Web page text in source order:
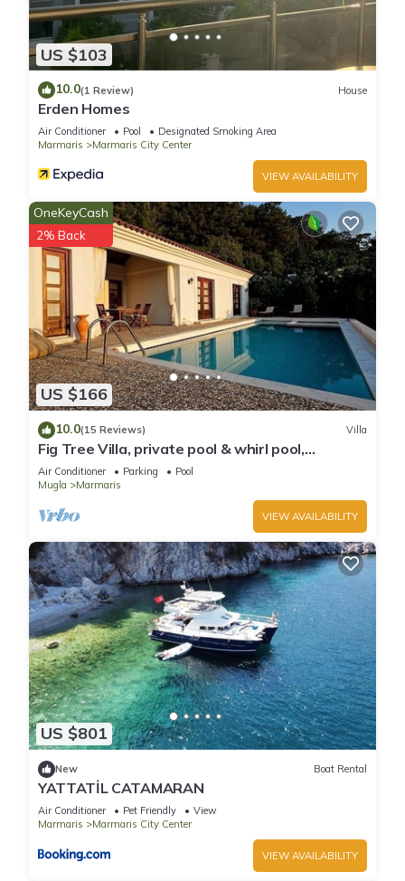
US $103
10.0(1 Review) House
Erden Homes
Air Conditioner Pool
Designated Smoking Area
Marmaris
Marmaris City Center
VIEW AVAILABILITY
US $166
OneKeyCash
2% Back
10.0(15 Reviews) Villa
Fig Tree Villa, private pool & whirl pool,
seclusion, privacy, spectacular views
Air Conditioner Parking
Pool
Mugla
Marmaris
VIEW AVAILABILITY
US $801
New Boat Rental
YATTATİL CATAMARAN
Air Conditioner Pet Friendly
View
Marmaris
Marmaris City Center
VIEW AVAILABILITY